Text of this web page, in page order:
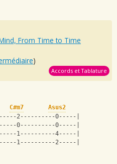
From Time to Time
)
Accords et Tablature
C#m7
Asus2
2----------0-----|
0----------0-----|
1----------4-----|
1----------2-----|